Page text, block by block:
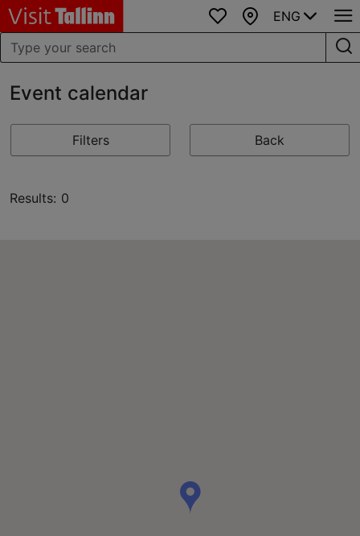
Favourites
Map
ENG
Event calendar
Filters Back
Results: 0